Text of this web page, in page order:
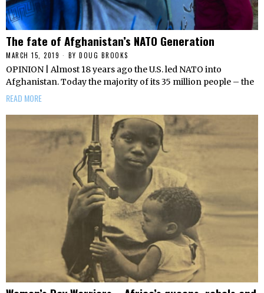
The fate of Afghanistan’s NATO Generation
MARCH 15, 2019 BY DOUG BROOKS
OPINION | Almost 18 years ago the U.S. led NATO into
Afghanistan. Today the majority of its 35 million people – the
READ MORE